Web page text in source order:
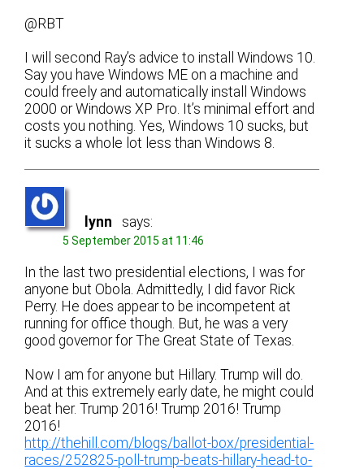
@RBT
I will second Ray’s advice to install Windows 10.
Say you have Windows ME on a machine and
could freely and automatically install Windows
2000 or Windows XP Pro. It’s minimal effort and
costs you nothing. Yes, Windows 10 sucks, but
it sucks a whole lot less than Windows 8.
lynn says:
5 September 2015 at 11:46
In the last two presidential elections, I was for
anyone but Obola. Admittedly, I did favor Rick
Perry. He does appear to be incompetent at
running for office though. But, he was a very
good governor for The Great State of Texas.
Now I am for anyone but Hillary. Trump will do.
And at this extremely early date, he might could
beat her. Trump 2016! Trump 2016! Trump
2016!
http://thehill.com/blogs/ballot-box/presidential-
races/252825-poll-trump-beats-hillary-head-to-